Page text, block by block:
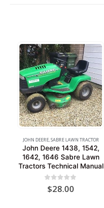
JOHN DEERE,SABRE LAWN TRACTOR
John Deere 1438, 1542,
1642, 1646 Sabre Lawn
Tractors Technical Manual
out of 5
$28.00